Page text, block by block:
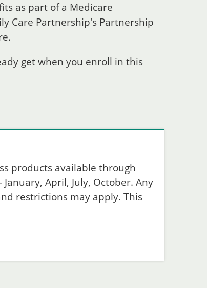
as part of a Medicare
Care Partnership's Partnership
get when you enroll in this
products available through
April, July, October. Any
restrictions may apply. This